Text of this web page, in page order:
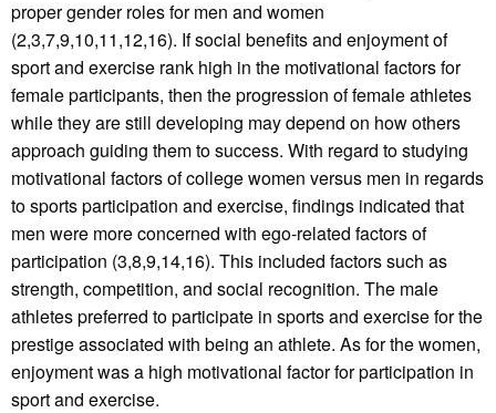
proper gender roles for men and women
(2,3,7,9,10,11,12,16). If social benefits and enjoyment of
sport and exercise rank high in the motivational factors for
female participants, then the progression of female athletes
while they are still developing may depend on how others
approach guiding them to success. With regard to studying
motivational factors of college women versus men in regards
to sports participation and exercise, findings indicated that
men were more concerned with ego-related factors of
participation (3,8,9,14,16). This included factors such as
strength, competition, and social recognition. The male
athletes preferred to participate in sports and exercise for the
prestige associated with being an athlete. As for the women,
enjoyment was a high motivational factor for participation in
sport and exercise.